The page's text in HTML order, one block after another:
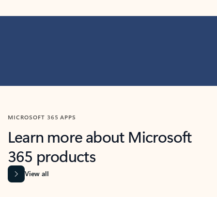
MICROSOFT 365 APPS
Learn more about Microsoft
365 products
View all